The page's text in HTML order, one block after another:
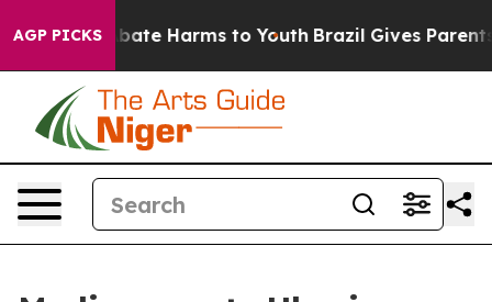
AGP PICKSto Abate Harms to Youth Brazil Gives Parents